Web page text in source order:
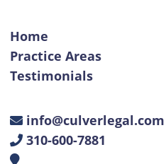
Home
Practice Areas
Testimonials
info@culverlegal.com
310-600-7881